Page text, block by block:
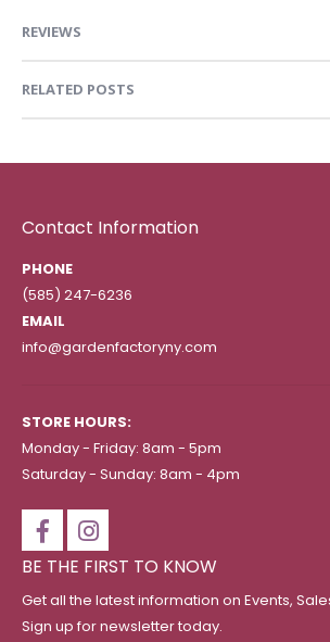
REVIEWS
RELATED POSTS
Contact Information
PHONE
(585) 247-6236
EMAIL
info@gardenfactoryny.com
STORE HOURS:
Monday - Friday: 8am - 5pm
Saturday - Sunday: 8am - 4pm
BE THE FIRST TO KNOW
Get all the latest information on Events,
Sign up for newsletter today.